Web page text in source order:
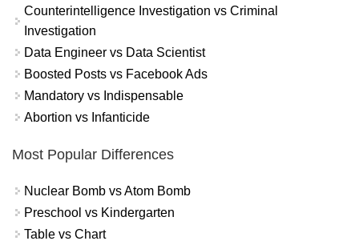
Counterintelligence Investigation vs Criminal
Investigation
Data Engineer vs Data Scientist
Boosted Posts vs Facebook Ads
Mandatory vs Indispensable
Abortion vs Infanticide
Most Popular Differences
Nuclear Bomb vs Atom Bomb
Preschool vs Kindergarten
Table vs Chart